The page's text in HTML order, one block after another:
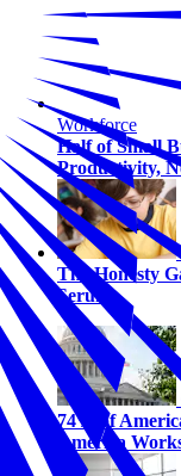
Workforce
Half of Small
Productivity,
The Honesty
Serum
74% of
America